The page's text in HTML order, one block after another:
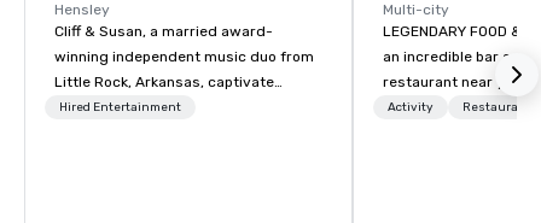
Hensley
Cliff & Susan, a married award-
winning independent music duo from
Little Rock, Arkansas, captivate
audiences worldwide with their piano,
Hired Entertainment
Multi-city
LEGENDARY FOOD &
an incredible bar and
restaurant near you?
than Dave & Buster's.
Activity Restaurant/